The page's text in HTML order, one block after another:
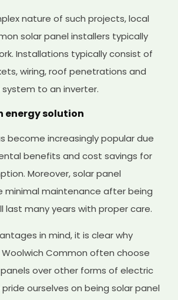
nature of such projects, local
solar panel installers typically
Installations typically consist of
wiring, roof penetrations and
to an inverter.
energy solution
become increasingly popular due
benefits and cost savings for
Moreover, solar panel
minimal maintenance after being
last many years with proper care.
in mind, it is clear why
Common often choose
over other forms of electric
ourselves on being solar panel